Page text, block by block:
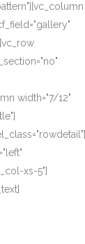
width="7/12"
xs-5"]